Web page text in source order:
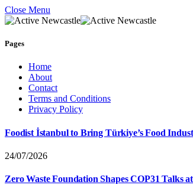
Close Menu
Pages
Home
About
Contact
Terms and Conditions
Privacy Policy
Foodist İstanbul to Bring Türkiye’s Food
24/07/2026
Zero Waste Foundation Shapes COP31 Talks